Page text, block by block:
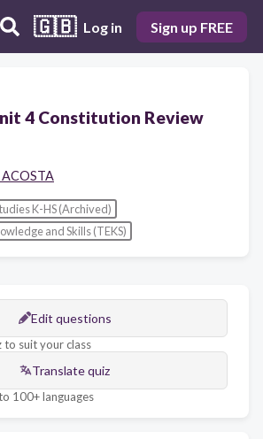
🇬🇧 Log in Sign up FREE
4 Constitution Review
ACOSTA
K-HS (Archived)
and Skills (TEKS)
Edit questions
to suit your class
Translate quiz
100+ languages